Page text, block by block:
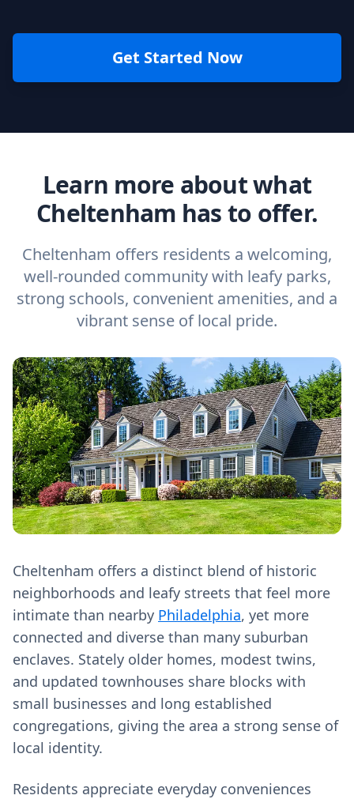
Get Started Now
Learn more about what
Cheltenham has to offer.
Cheltenham offers residents a welcoming,
well-rounded community with leafy parks,
strong schools, convenient amenities, and a
vibrant sense of local pride.
Cheltenham offers a distinct blend of historic
neighborhoods and leafy streets that feel more
intimate than nearby Philadelphia, yet more
connected and diverse than many suburban
enclaves. Stately older homes, modest twins,
and updated townhouses share blocks with
small businesses and long established
congregations, giving the area a strong sense of
local identity.
Residents appreciate everyday conveniences